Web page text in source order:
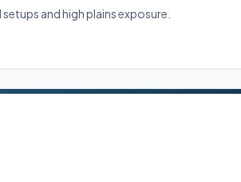
and high plains exposure.